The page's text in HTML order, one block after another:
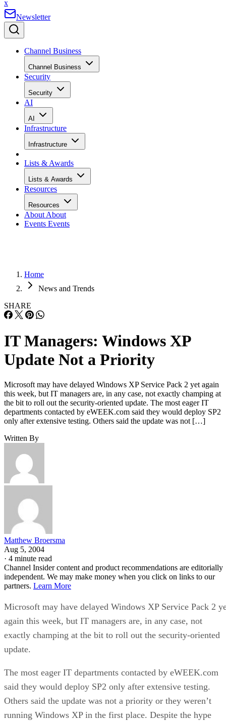
x
Newsletter
Channel Business
Channel Business
Security
Security
AI
AI
Infrastructure
Infrastructure
Lists & Awards
Lists & Awards
Resources
Resources
About About
Events Events
Home
News and Trends
SHARE
IT Managers: Windows XP
Update Not a Priority
Microsoft may have delayed Windows XP Service Pack 2 yet again
this week, but IT managers are, in any case, not exactly champing at
the bit to roll out the security-oriented update. The most eager IT
departments contacted by eWEEK.com said they would deploy SP2
only after extensive testing. Others said the update was not […]
Written By
Matthew Broersma
Aug 5, 2004
· 4 minute read
Channel Insider content and product recommendations are editorially
independent. We may make money when you click on links to our
partners. Learn More
Microsoft may have delayed Windows XP Service Pack 2
again this week, but IT managers are, in any case, not
exactly champing at the bit to roll out the security-oriented
update.
The most eager IT departments contacted by eWEEK.com
said they would deploy SP2 only after extensive testing.
Others said the update was not a priority or they weren’t
running Windows XP in the first place. Despite the hype